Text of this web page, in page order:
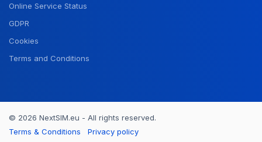
Online Service Status
GDPR
Cookies
Terms and Conditions
© 2026 NextSIM.eu - All rights reserved.
Terms & Conditions
Privacy policy